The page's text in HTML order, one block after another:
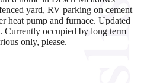
yard, RV parking on cement
heat pump and furnace. Updated
occupied by long term
only, please.